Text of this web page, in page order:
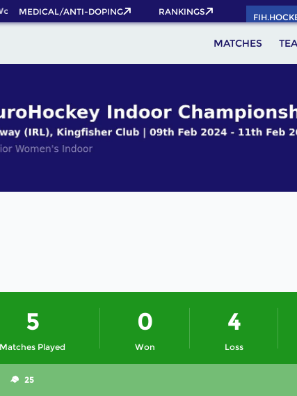
Cup 2026 Pass now!
MEDICAL/ANTI-DOPING RANKINGS
MATCHES
Matches Played
5
Won
0
Loss
4
25